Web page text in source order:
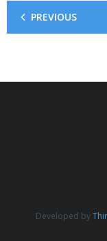
PREVIOUS
Developed by